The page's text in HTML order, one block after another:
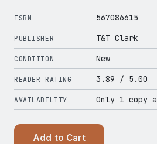
ISBN 567086615
PUBLISHER T&T Clark
CONDITION New
READER RATING 3.89 / 5.00
AVAILABILITY Only 1 copy
Add to Cart